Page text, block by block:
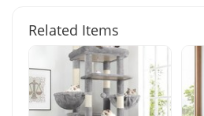
Related Items